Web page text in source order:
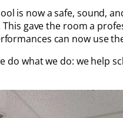
is now a safe, sound,
gave the room a
can now use
do what we do: we help